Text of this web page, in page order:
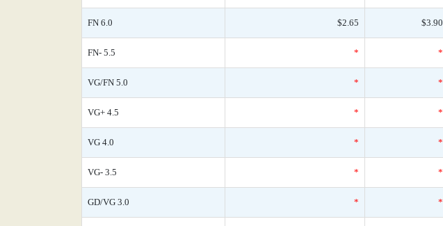
FN 6.0 $2.65 $3.90
FN- 5.5 * *
VG/FN 5.0 * *
VG+ 4.5 * *
VG 4.0 * *
VG- 3.5 * *
GD/VG 3.0 * *